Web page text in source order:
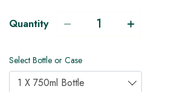
Quantity
Select Bottle or Case
1 X 750ml Bottle